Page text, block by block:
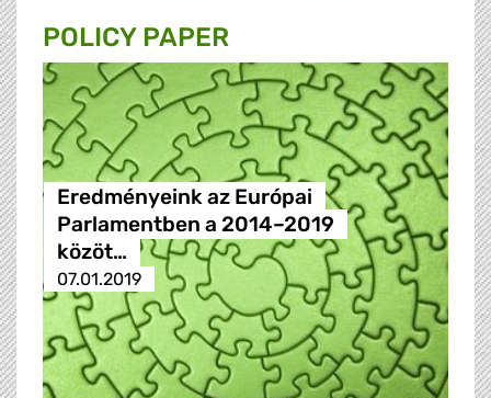
POLICY PAPER
Eredményeink az Európai
Parlamentben a 2014–2019
közöt…
07.01.2019